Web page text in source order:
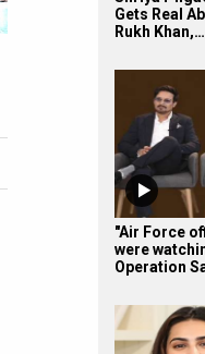
Gets Real
Rukh Khan,…
"Air Force
were
Operation